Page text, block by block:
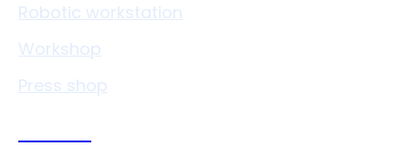
Robotic workstation
Workshop
Press shop